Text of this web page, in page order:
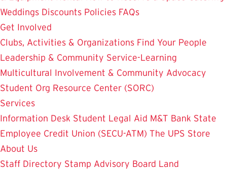
Weddings Discounts Policies FAQs
Get Involved
Clubs, Activities & Organizations Find Your People
Leadership & Community Service-Learning
Multicultural Involvement & Community Advocacy
Student Org Resource Center (SORC)
Services
Information Desk Student Legal Aid M&T Bank State
Employee Credit Union (SECU-ATM) The UPS Store
About Us
Staff Directory Stamp Advisory Board Land